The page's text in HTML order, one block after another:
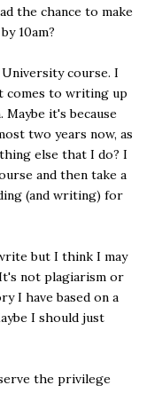
the chance to make
10am?
course. I
comes to writing up
Maybe it's because
two years now, as
else that I do? I
and then take a
(and writing) for
but I think I may
not plagiarism or
I have based on a
I should just
the privilege